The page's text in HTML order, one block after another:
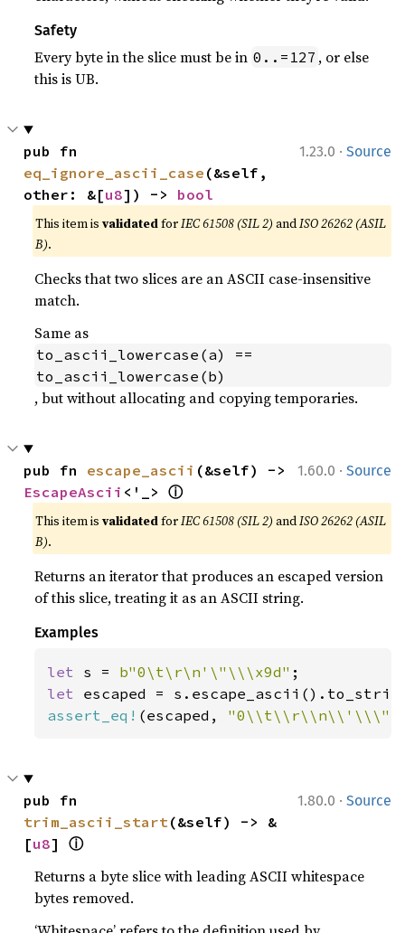
Safety
Every byte in the slice must be in 0..=127 , or else
this is UB.
1.23.0 · Source
eq_ignore_ascii_case (&self,
other: &[u8]) -> bool
This item isvalidatedforIEC 61508 (SIL 2) andISO 26262 (ASIL
B).
Checks that two slices are an ASCII case-insensitive
match.
Same as
to_ascii_lowercase(a) ==
to_ascii_lowercase(b)
, but without allocating and copying temporaries.
1.60.0 · Source
pub fn escape_ascii
EscapeAscii <'_> ⓘ
This item isvalidatedforIEC 61508 (SIL 2) andISO 26262 (ASIL
B).
Returns an iterator that produces an escaped version
of this slice, treating it as an ASCII string.
Examples
let s = b"0\t\r\n'\"\\\x9d"
let
assert_eq! (escaped,
1.80.0 · Source
trim_ascii_start(&self) -> &
[u8] ⓘ
Returns a byte slice with leading ASCII whitespace
bytes removed.